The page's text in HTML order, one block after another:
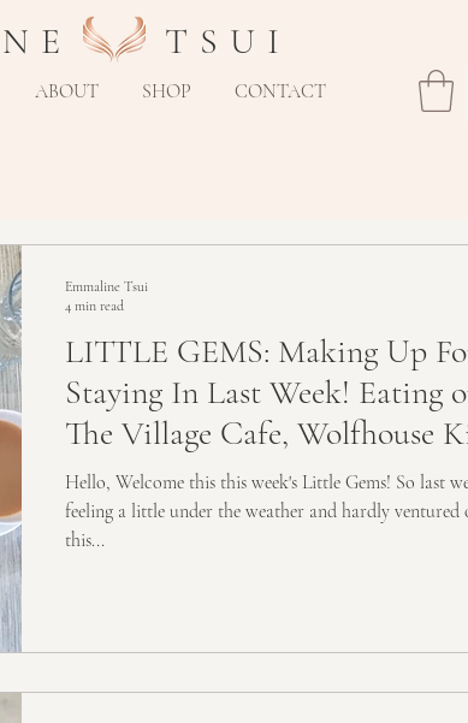
I N E T S U I
ABOUT SHOP CONTACT
LITTLE GEMS: Making Up
Staying In Last Week! Eating
The Village Cafe, Wolfhouse
A
Hello, Welcome this this week's Little Gems! So last
feeling a little under the weather and hardly ventured
this...
Emmaline Tsui
4 min read